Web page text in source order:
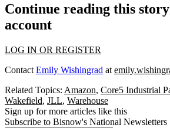
Continue reading this
account
LOG IN OR REGISTER
Contact Emily Wishingrad at
Related Topics: Amazon, Core5 Industrial
Wakefield, JLL, Warehouse
Sign up for more articles like this
Subscribe to Bisnow's National Newsletters